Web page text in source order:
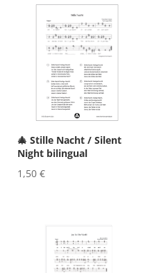
🎄 Stille Nacht / Silent
Night bilingual
1,50€